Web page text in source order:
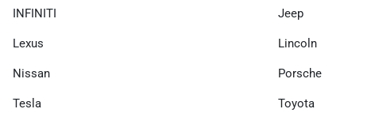
INFINITI Jeep
Lexus Lincoln
Nissan Porsche
Tesla Toyota